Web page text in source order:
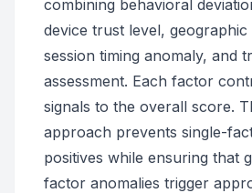
combining behavioral
device trust level, geographic
session timing anomaly, and
assessment. Each factor
signals to the overall score.
approach prevents single-
positives while ensuring that
factor anomalies trigger